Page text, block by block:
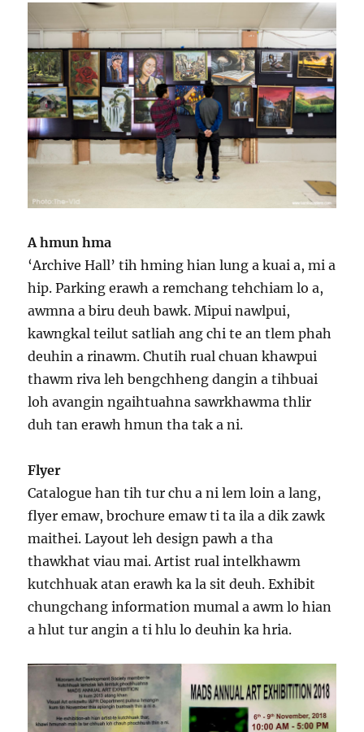
A hmun hma
‘Archive Hall’ tih hming hian lung a kuai a, mi a
hip. Parking erawh a remchang tehchiam lo a,
awmna a biru deuh bawk. Mipui nawlpui,
kawngkal teilut satliah ang chi te an tlem phah
deuhin a rinawm. Chutih rual chuan khawpui
thawm riva leh bengchheng dangin a tihbuai
loh avangin ngaihtuahna sawrkhawma thlir
duh tan erawh hmun tha tak a ni.
Flyer
Catalogue han tih tur chu a ni lem loin a lang,
flyer emaw, brochure emaw ti ta ila a dik zawk
maithei. Layout leh design pawh a tha
thawkhat viau mai. Artist rual intelkhawm
kutchhuak atan erawh ka la sit deuh. Exhibit
chungchang information mumal a awm lo hian
a hlut tur angin a ti hlu lo deuhin ka hria.